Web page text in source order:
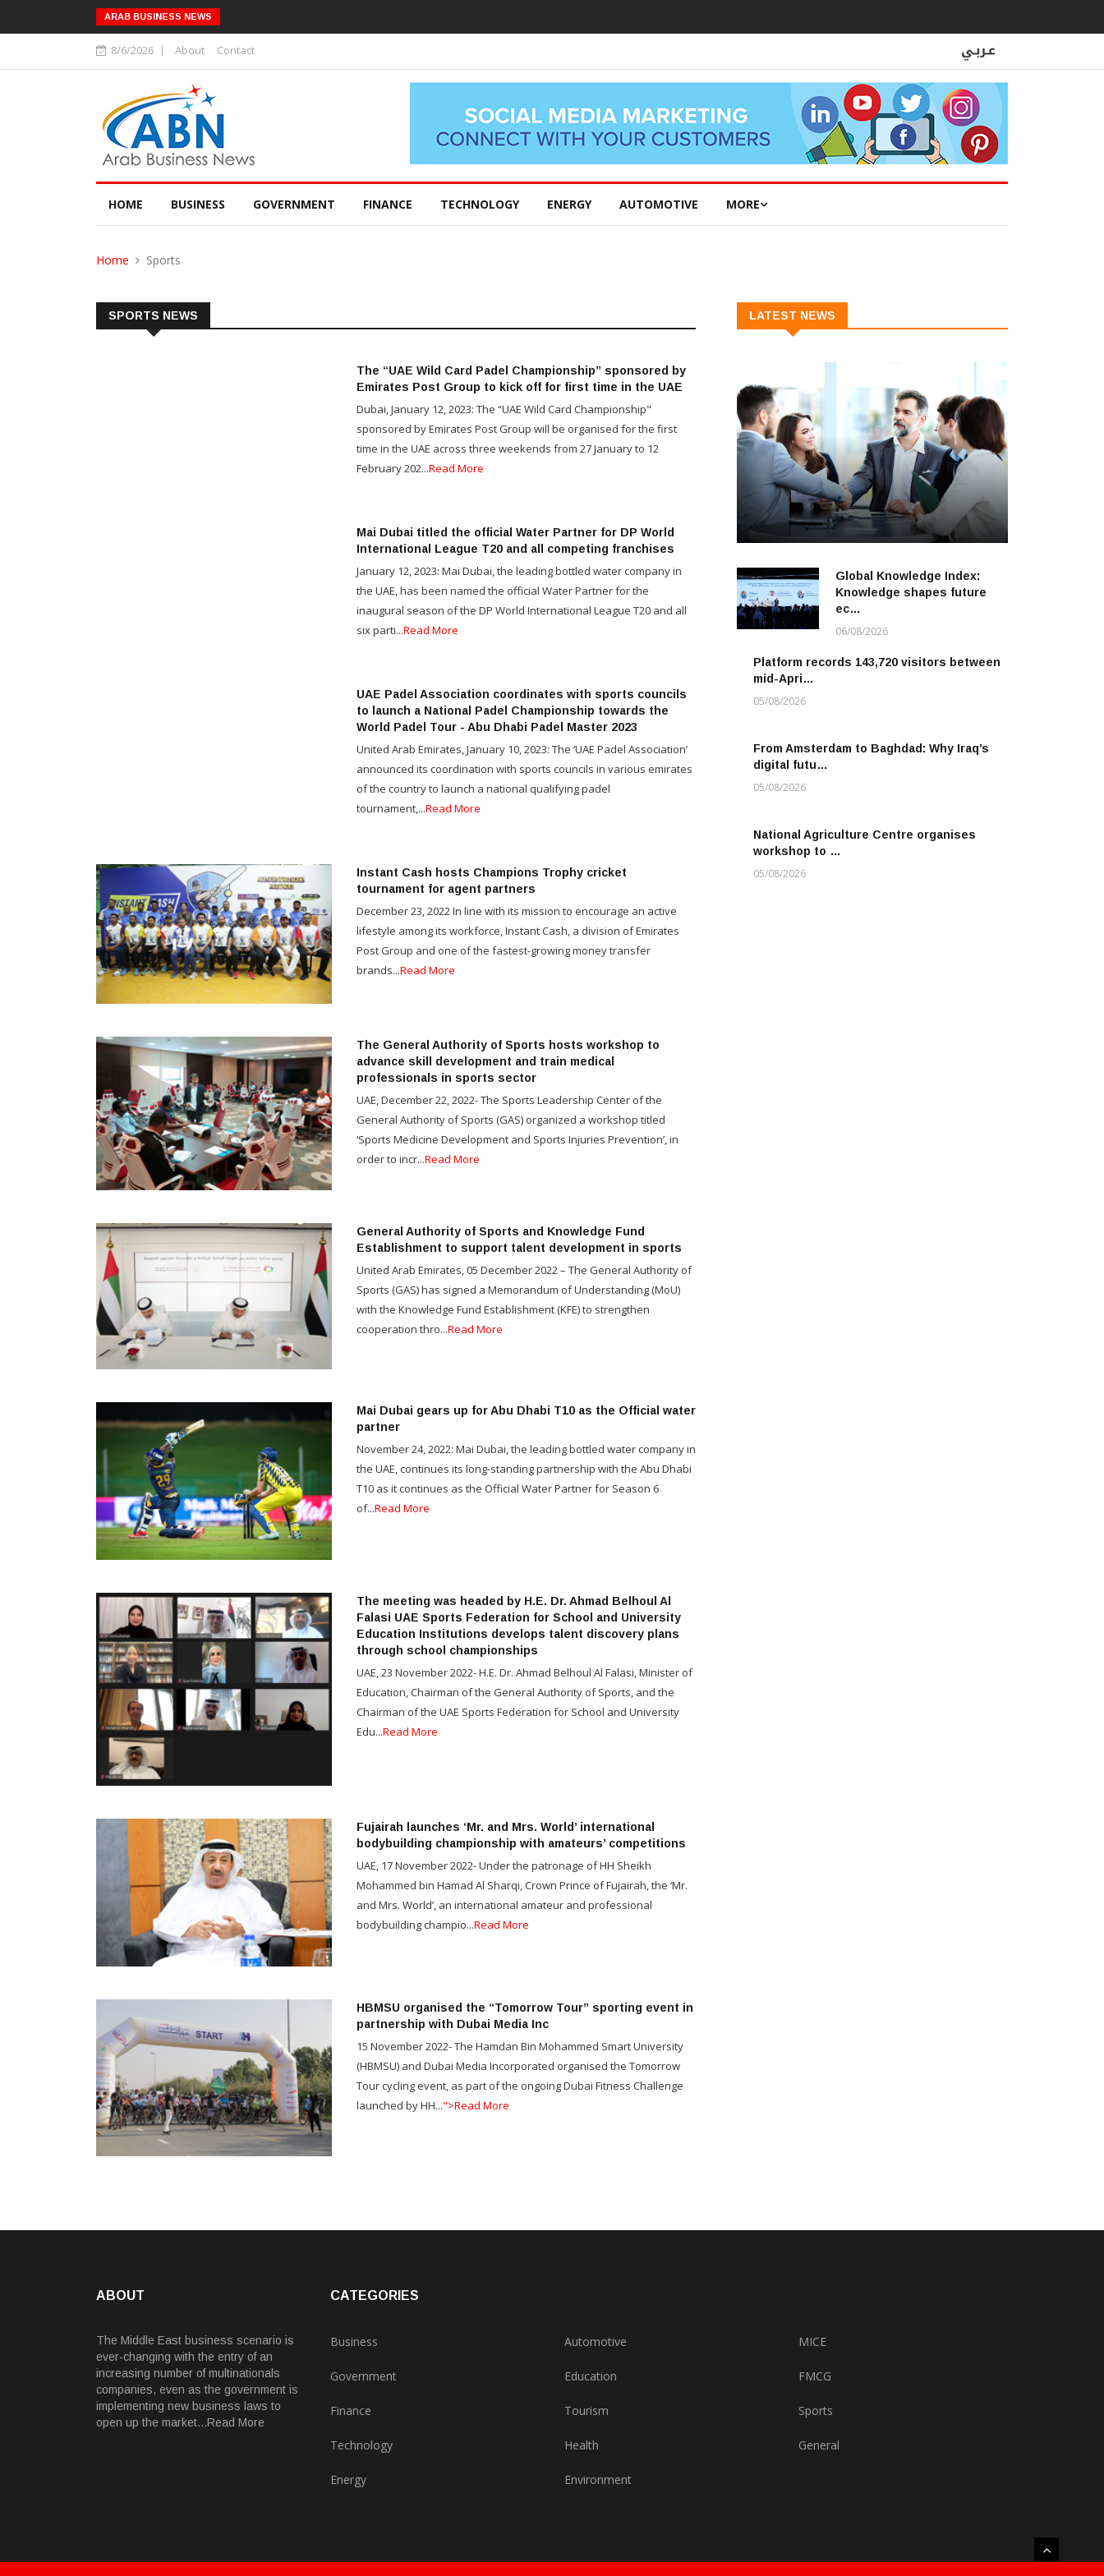
ARAB BUSINESS NEWS
8/6/2026 About Contact
HOME BUSINESS GOVERNMENT FINANCE TECHNOLOGY ENERGY AUTOMOTIVE MORE
Home Sports
SPORTS NEWS
The “UAE Wild Card Padel Championship” sponsored by
Emirates Post Group to kick off for first time in the UAE
Dubai, January 12, 2023: The “UAE Wild Card Championship"
sponsored by Emirates Post Group will be organised for the first
time in the UAE across three weekends from 27 January to 12
February 202...Read More
Mai Dubai titled the official Water Partner for DP World
International League T20 and all competing franchises
January 12, 2023: Mai Dubai, the leading bottled water company in
the UAE, has been named the official Water Partner for the
inaugural season of the DP World International League T20 and all
six parti...Read More
UAE Padel Association coordinates with sports councils
to launch a National Padel Championship towards the
World Padel Tour - Abu Dhabi Padel Master 2023
United Arab Emirates, January 10, 2023: The ‘UAE Padel Association’
announced its coordination with sports councils in various emirates
of the country to launch a national qualifying padel
tournament,...Read More
Instant Cash hosts Champions Trophy cricket
tournament for agent partners
December 23, 2022 In line with its mission to encourage an active
lifestyle among its workforce, Instant Cash, a division of Emirates
Post Group and one of the fastest-growing money transfer
brands...Read More
The General Authority of Sports hosts workshop to
advance skill development and train medical
professionals in sports sector
UAE, December 22, 2022- The Sports Leadership Center of the
General Authority of Sports (GAS) organized a workshop titled
‘Sports Medicine Development and Sports Injuries Prevention’, in
order to incr...Read More
General Authority of Sports and Knowledge Fund
Establishment to support talent development in sports
United Arab Emirates, 05 December 2022 – The General Authority of
Sports (GAS) has signed a Memorandum of Understanding (MoU)
with the Knowledge Fund Establishment (KFE) to strengthen
cooperation thro...Read More
Mai Dubai gears up for Abu Dhabi T10 as the Official water
partner
November 24, 2022: Mai Dubai, the leading bottled water company in
the UAE, continues its long-standing partnership with the Abu Dhabi
T10 as it continues as the Official Water Partner for Season 6
of...Read More
The meeting was headed by H.E. Dr. Ahmad Belhoul Al
Falasi UAE Sports Federation for School and University
Education Institutions develops talent discovery plans
through school championships
UAE, 23 November 2022- H.E. Dr. Ahmad Belhoul Al Falasi, Minister of
Education, Chairman of the General Authority of Sports, and the
Chairman of the UAE Sports Federation for School and University
Edu...Read More
Fujairah launches ‘Mr. and Mrs. World’ international
bodybuilding championship with amateurs’ competitions
UAE, 17 November 2022- Under the patronage of HH Sheikh
Mohammed bin Hamad Al Sharqi, Crown Prince of Fujairah, the ‘Mr.
and Mrs. World’, an international amateur and professional
bodybuilding champio...Read More
HBMSU organised the “Tomorrow Tour” sporting event in
partnership with Dubai Media Inc
15 November 2022- The Hamdan Bin Mohammed Smart University
(HBMSU) and Dubai Media Incorporated organised the Tomorrow
Tour cycling event, as part of the ongoing Dubai Fitness Challenge
launched by HH...">Read More
LATEST NEWS
Global Knowledge Index:
Knowledge shapes future
ec…
06/08/2026
Platform records 143,720 visitors between
mid-Apri…
05/08/2026
From Amsterdam to Baghdad: Why Iraq’s
digital futu…
05/08/2026
National Agriculture Centre organises
workshop to …
05/08/2026
ABOUT
The Middle East business scenario is
ever-changing with the entry of an
increasing number of multinationals
companies, even as the government is
implementing new business laws to
open up the market...Read More
CATEGORIES
Business
Government
Finance
Technology
Energy
Automotive
Education
Tourism
Health
Environment
MICE
FMCG
Sports
General